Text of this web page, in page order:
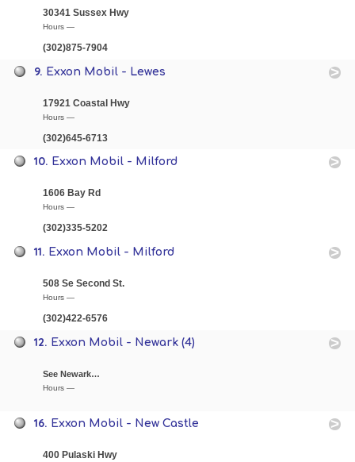
30341 Sussex Hwy
Hours —
(302)875-7904
9. Exxon Mobil - Lewes
17921 Coastal Hwy
Hours —
(302)645-6713
10. Exxon Mobil - Milford
1606 Bay Rd
Hours —
(302)335-5202
11. Exxon Mobil - Milford
508 Se Second St.
Hours —
(302)422-6576
12. Exxon Mobil - Newark (4)
See Newark…
Hours —
16. Exxon Mobil - New Castle
400 Pulaski Hwy